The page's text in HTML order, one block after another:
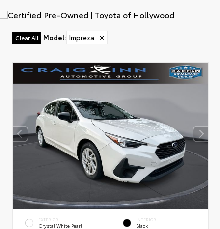
Clear All Model: Impreza ✕
EXTERIOR
Crystal White Pearl
INTERIOR
Black